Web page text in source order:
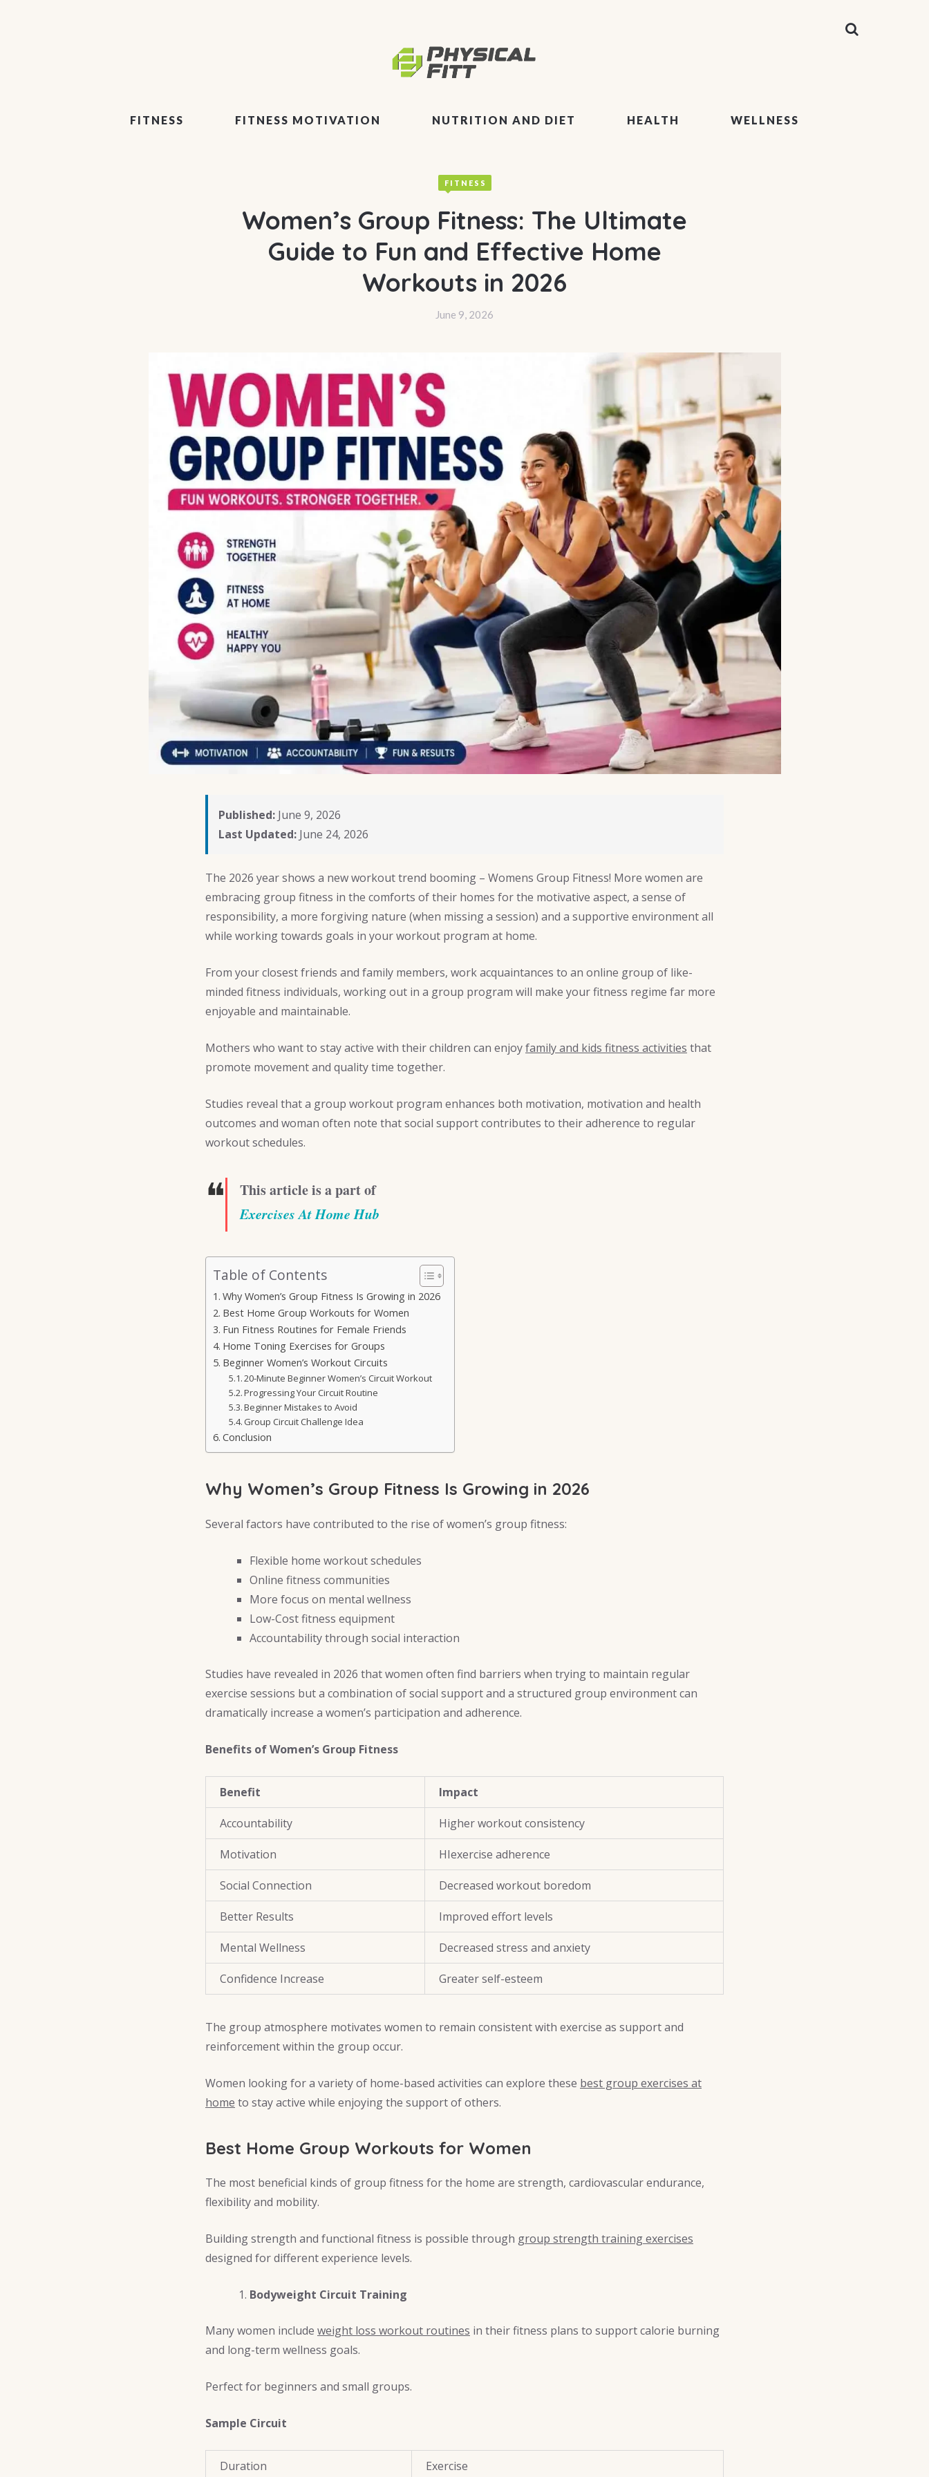
FITNESS FITNESS MOTIVATION NUTRITION AND DIET HEALTH WELLNESS
FITNESS
Women’s Group Fitness: The Ultimate
Guide to Fun and Effective Home
Workouts in 2026
June 9, 2026
Published: June 9, 2026
Last Updated: June 24, 2026
The 2026 year shows a new workout trend booming – Womens Group Fitness! More women are
embracing group fitness in the comforts of their homes for the motivative aspect, a sense of
responsibility, a more forgiving nature (when missing a session) and a supportive environment all
while working towards goals in your workout program at home.
From your closest friends and family members, work acquaintances to an online group of like-
minded fitness individuals, working out in a group program will make your fitness regime far more
enjoyable and maintainable.
Mothers who want to stay active with their children can enjoyfamily and kids fitness activities that
promote movement and quality time together.
Studies reveal that a group workout program enhances both motivation, motivation and health
outcomes and woman often note that social support contributes to their adherence to regular
workout schedules.
❝ This article is a part of
Exercises At Home Hub
Table of Contents
Why Women’s Group Fitness Is Growing in 2026
Best Home Group Workouts for Women
Fun Fitness Routines for Female Friends
Home Toning Exercises for Groups
Beginner Women’s Workout Circuits
20-Minute Beginner Women’s Circuit Workout
Progressing Your Circuit Routine
Beginner Mistakes to Avoid
Group Circuit Challenge Idea
Conclusion
Why Women’s Group Fitness Is Growing in 2026
Several factors have contributed to the rise of women’s group fitness:
Flexible home workout schedules
Online fitness communities
More focus on mental wellness
Low-Cost fitness equipment
Accountability through social interaction
Studies have revealed in 2026 that women often find barriers when trying to maintain regular
exercise sessions but a combination of social support and a structured group environment can
dramatically increase a women’s participation and adherence.
Benefits of Women’s Group Fitness
Benefit Impact
Accountability Higher workout consistency
Motivation HIexercise adherence
Social Connection Decreased workout boredom
Better Results Improved effort levels
Mental Wellness Decreased stress and anxiety
Confidence Increase Greater self-esteem
The group atmosphere motivates women to remain consistent with exercise as support and
reinforcement within the group occur.
Women looking for a variety of home-based activities can explore these best group exercises at
home to stay active while enjoying the support of others.
Best Home Group Workouts for Women
The most beneficial kinds of group fitness for the home are strength, cardiovascular endurance,
flexibility and mobility.
Building strength and functional fitness is possible through group strength training exercises
designed for different experience levels.
Bodyweight Circuit Training
Many women include weight loss workout routines in their fitness plans to support calorie burning
and long-term wellness goals.
Perfect for beginners and small groups.
Sample Circuit
Duration Exercise